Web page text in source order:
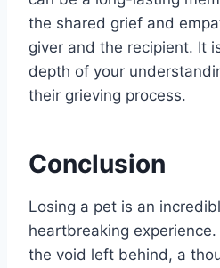
the shared grief and
giver and the recipient. It
depth of your
their grieving process.
Conclusion
Losing a pet is an
heartbreaking
the void left behind, a